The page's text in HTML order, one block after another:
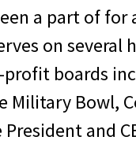
a part of for
on several
boards
Military
and